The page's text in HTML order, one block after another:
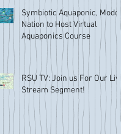
Symbiotic Aquaponic, Modoc
Nation to Host Virtual
Aquaponics Course
RSU TV: Join us For Our Live
Stream Segment!